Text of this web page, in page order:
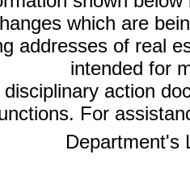
which are
addresses of real
intended for
action
For
Department's